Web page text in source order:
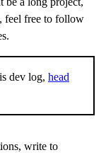
feel free to follow
dev log, head
write to